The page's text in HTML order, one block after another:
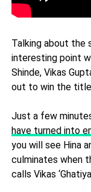
Talking about the
interesting point
Shinde, Vikas
out to win the
Just a few
have turned into
you will see Hina
culminates when
calls Vikas